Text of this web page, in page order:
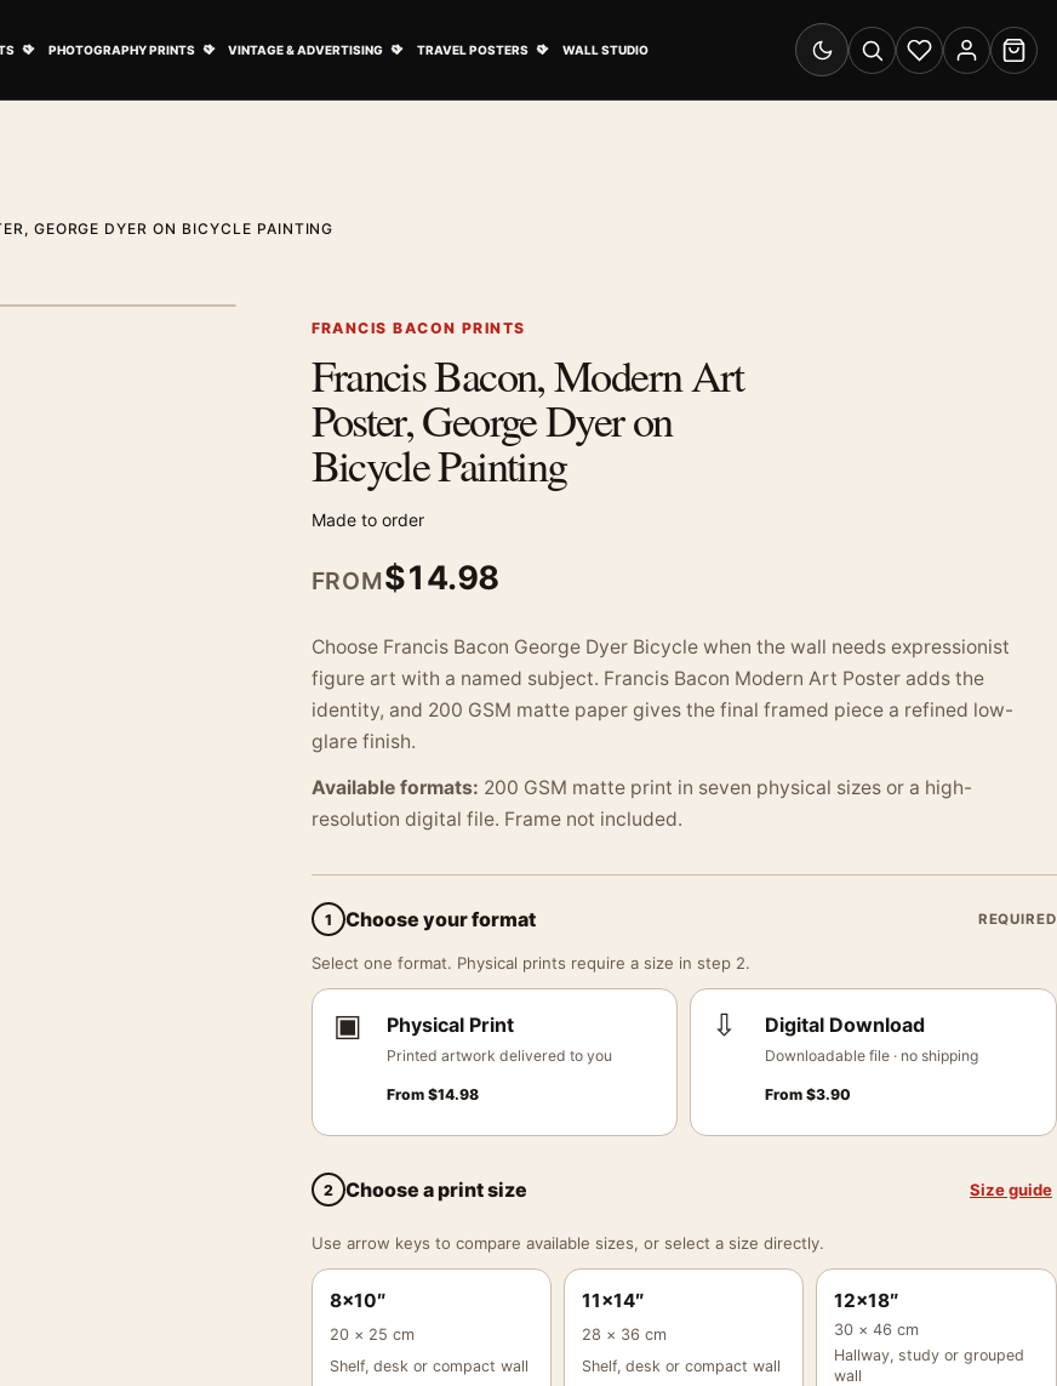
PHOTOGRAPHY PRINTS VINTAGE & ADVERTISING TRAVEL POSTERS WALL STUDIO
Switch to dark mode
SearchWishlistAccount
Cart
GEORGE DYER ON BICYCLE PAINTING
FRANCIS BACON PRINTS
Francis Bacon, Modern Art
Poster, George Dyer on
Bicycle Painting
Made to order
FROM$14.98
Choose Francis Bacon George Dyer Bicycle when the wall needs expressionist
figure art with a named subject. Francis Bacon Modern Art Poster adds the
identity, and 200 GSM matte paper gives the final framed piece a refined low-
glare finish.
Available formats: 200 GSM matte print in seven physical sizes or a high-
resolution digital file. Frame not included.
1 Choose your format REQUIRED
Select one format. Physical prints require a size in step 2.
▣ Physical Print
Printed artwork delivered to you
From $14.98
⇩ Digital Download
Downloadable file · no shipping
From$3.90
2 Choose a print size Size guide
Use arrow keys to compare available sizes, or select a size directly.
8×10″
20 × 25 cm
Shelf, desk or compact wall
11×14″
28 × 36 cm
Shelf, desk or compact wall
12×18″
30 × 46 cm
Hallway, study or grouped
wall